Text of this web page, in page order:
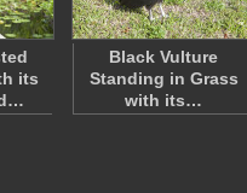
its
Black Vulture
Standing in Grass
with its…